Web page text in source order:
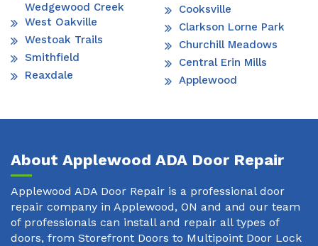
Wedgewood Creek
West Oakville
Westoak Trails
Smithfield
Reaxdale
Cooksville
Clarkson Lorne Park
Churchill Meadows
Central Erin Mills
Applewood
About Applewood ADA Door Repair
Applewood ADA Door Repair is a professional door
repair company in Applewood, ON and and our team
of professionals can install and repair all types of
doors, from Storefront Doors to Multipoint Door Lock